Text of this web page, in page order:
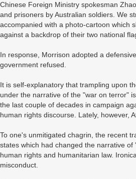
Chinese Foreign Ministry spokesman
and prisoners by Australian soldiers. We
accompanied with a photo-cartoon which
against a backdrop of their two national
In response, Morrison adopted a
government refused.
It is self-explanatory that trampling upon
under the narrative of the "war on terror"
the last couple of decades in campaign
human rights discourse. Lately, however,
To one's unmitigated chagrin, the recent
states which had changed the narrative
human rights and humanitarian law.
misconduct.